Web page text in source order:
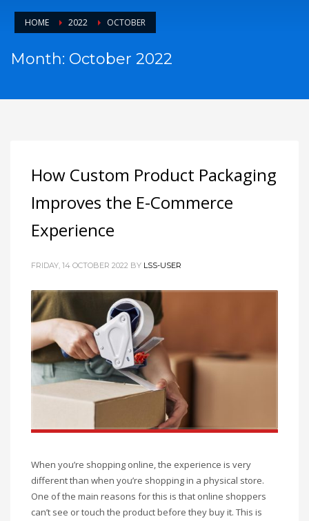
HOME 2022 OCTOBER
Month: October 2022
How Custom Product Packaging
Improves the E-Commerce
Experience
FRIDAY, 14 OCTOBER 2022 BY LSS-USER
When you’re shopping online, the experience is very
different than when you’re shopping in a physical store.
One of the main reasons for this is that online shoppers
can’t see or touch the product before they buy it. This is